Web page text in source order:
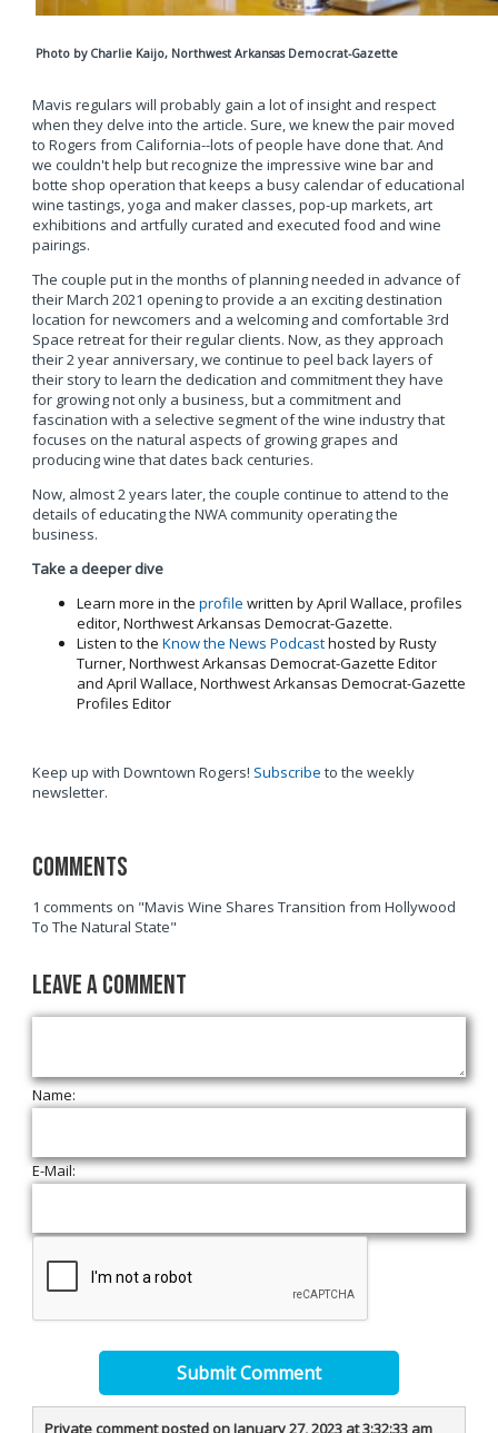
Photo by Charlie Kaijo, Northwest Arkansas Democrat-Gazette
Mavis regulars will probably gain a lot of insight and respect
when they delve into the article. Sure, we knew the pair moved
to Rogers from California--lots of people have done that. And
we couldn't help but recognize the impressive wine bar and
botte shop operation that keeps a busy calendar of educational
wine tastings, yoga and maker classes, pop-up markets, art
exhibitions and artfully curated and executed food and wine
pairings.
The couple put in the months of planning needed in advance of
their March 2021 opening to provide a an exciting destination
location for newcomers and a welcoming and comfortable 3rd
Space retreat for their regular clients. Now, as they approach
their 2 year anniversary, we continue to peel back layers of
their story to learn the dedication and commitment they have
for growing not only a business, but a commitment and
fascination with a selective segment of the wine industry that
focuses on the natural aspects of growing grapes and
producing wine that dates back centuries.
Now, almost 2 years later, the couple continue to attend to the
details of educating the NWA community operating the
business.
Take a deeper dive
Learn more in the profile written by April Wallace, profiles
editor, Northwest Arkansas Democrat-Gazette.
Listen to the Know the News Podcasthosted by Rusty
Turner, Northwest Arkansas Democrat-Gazette Editor
and April Wallace, Northwest Arkansas Democrat-Gazette
Profiles Editor
Keep up with Downtown Rogers! Subscribe to the weekly
newsletter.
Comments
1 comments on "Mavis Wine Shares Transition from Hollywood
To The Natural State"
Leave a Comment
Name:
E-Mail:
Submit Comment
Private comment posted on January 27, 2023 at 3:32:33 am